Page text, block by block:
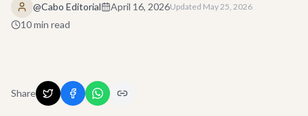
@Cabo Editorial April 16, 2026Updated May 25, 2026
10min read
Share